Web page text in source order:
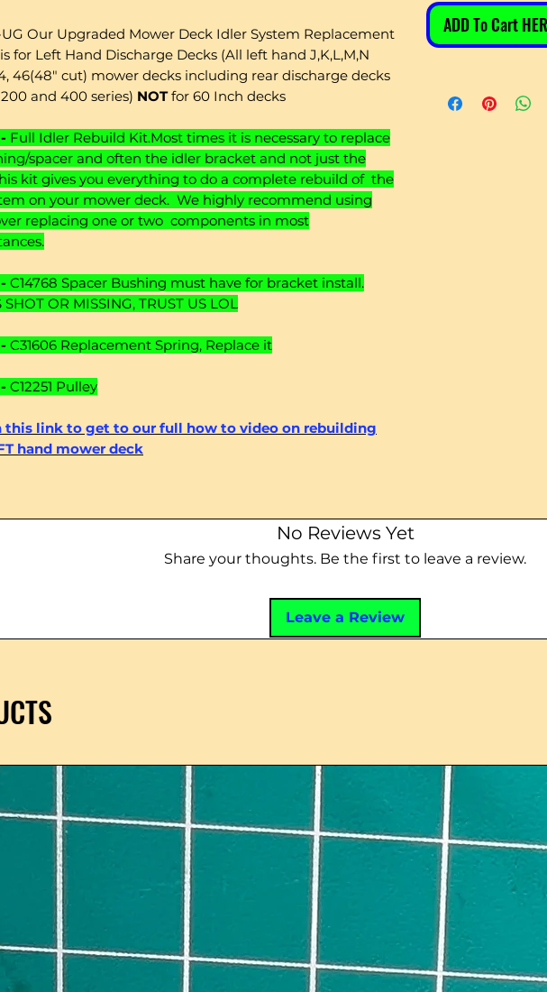
Our Upgraded Mower Deck Idler System Replacement
for Left Hand Discharge Decks (All left hand J,K,L,M,N
46(48" cut) mower decks including rear discharge decks
and 400 series) NOTfor 60 Inch decks
Full Idler Rebuild Kit.Most times it is necessary to replace
spacer and often the idler bracket and not just the
kit gives you everything to do a complete rebuild of the
on your mower deck. We highly recommend using
replacing one or two components in most
C14768 Spacer Bushing must have for bracket install.
SHOT OR MISSING, TRUST US LOL
C31606 Replacement Spring, Replace it
C12251 Pulley
this link to get to our full how to video on rebuilding
hand mower deck
ADD To Cart
No Reviews Yet
Share your thoughts. Be the first to leave a review.
Leave a Review